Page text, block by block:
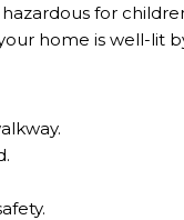
for
home is well-lit